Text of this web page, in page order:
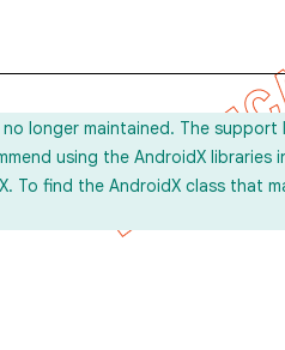
no longer maintained. The support
using the AndroidX libraries
To find the AndroidX class that